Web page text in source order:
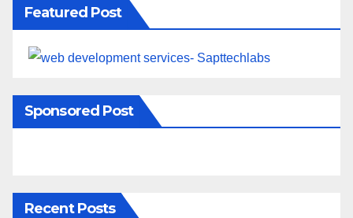
Featured Post
Sponsored Post
Recent Posts